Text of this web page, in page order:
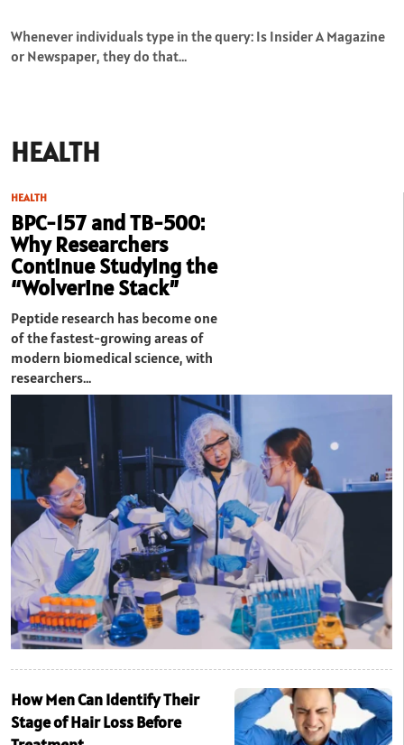
Whenever individuals type in the query: Is Insider A Magazine
or Newspaper, they do that…
HEALTH
HEALTH
BPC-157 and TB-500:
Why Researchers
Continue Studying the
“Wolverine Stack”
Peptide research has become one
of the fastest-growing areas of
modern biomedical science, with
researchers…
How Men Can Identify Their
Stage of Hair Loss Before